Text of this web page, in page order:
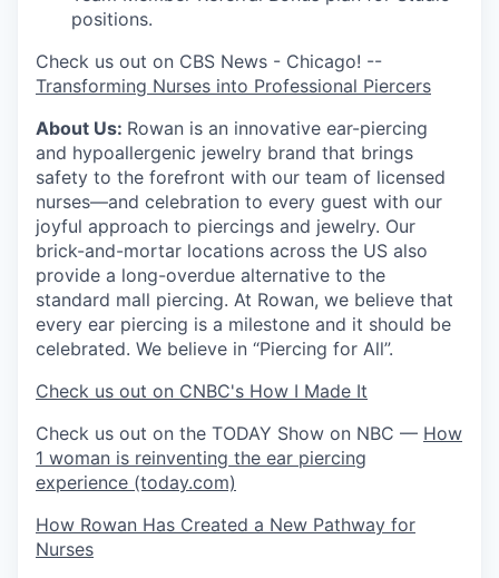
positions.
Check us out on CBS News - Chicago! --
Transforming Nurses into Professional Piercers
About Us: Rowan is an innovative ear-piercing
and hypoallergenic jewelry brand that brings
safety to the forefront with our team of licensed
nurses—and celebration to every guest with our
joyful approach to piercings and jewelry. Our
brick-and-mortar locations across the US also
provide a long-overdue alternative to the
standard mall piercing. At Rowan, we believe that
every ear piercing is a milestone and it should be
celebrated. We believe in “Piercing for All”.
Check us out on CNBC's How I Made It
Check us out on the TODAY Show on NBC — How
1 woman is reinventing the ear piercing
experience (today.com)
How Rowan Has Created a New Pathway for
Nurses